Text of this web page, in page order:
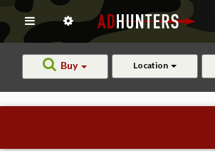
Buy Location